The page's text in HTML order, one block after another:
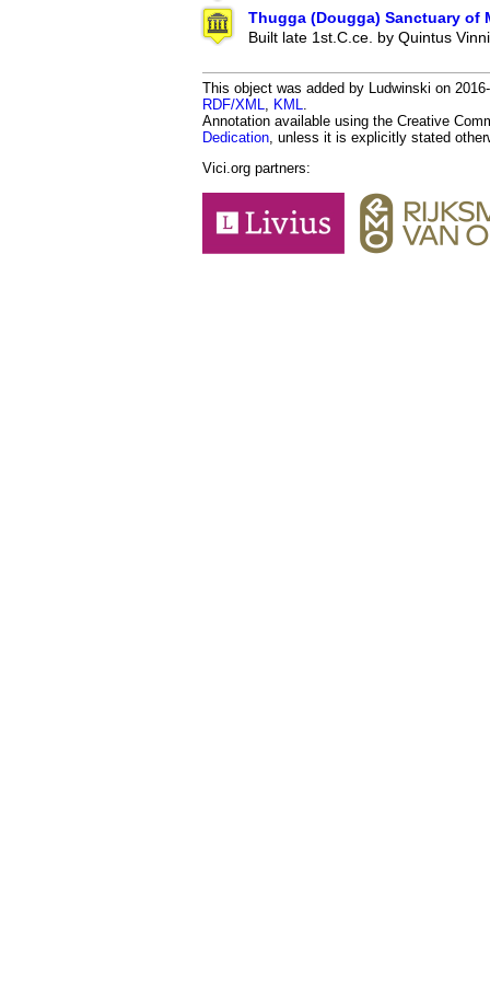
Thugga (Dougga) Sanctuary of
Built late 1st.C.ce. by Quintus
This object was added by Ludwinski on
RDF/XML
KML
Annotation available using the Creative
Dedication , unless it is explicitly stated
Vici.org partners: